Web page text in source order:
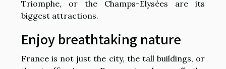
Triomphe, or the Champs-Elysées are its
biggest attractions.
Enjoy breathtaking nature
France is not just the city, the tall buildings, or